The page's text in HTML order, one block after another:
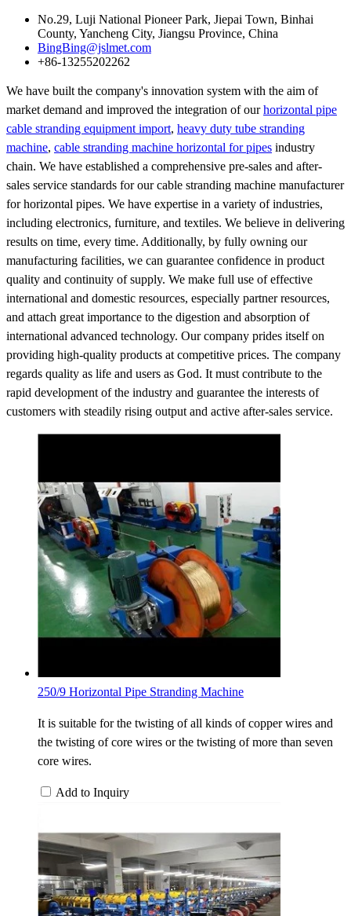
No.29, Luji National Pioneer Park, Jiepai Town, Binhai
County, Yancheng City, Jiangsu Province, China
BingBing@jslmet.com
+86-13255202262
We have built the company's innovation system with the aim of
market demand and improved the integration of ourhorizontal pipe
cable stranding equipment import, heavy duty tube stranding
machine, cable stranding machine horizontal for pipes industry
chain. We have established a comprehensive pre-sales and after-
sales service standards for our cable stranding machine manufacturer
for horizontal pipes. We have expertise in a variety of industries,
including electronics, furniture, and textiles. We believe in delivering
results on time, every time. Additionally, by fully owning our
manufacturing facilities, we can guarantee confidence in product
quality and continuity of supply. We make full use of effective
international and domestic resources, especially partner resources,
and attach great importance to the digestion and absorption of
international advanced technology. Our company prides itself on
providing high-quality products at competitive prices. The company
regards quality as life and users as God. It must contribute to the
rapid development of the industry and guarantee the interests of
customers with steadily rising output and active after-sales service.
250/9 Horizontal Pipe Stranding Machine
It is suitable for the twisting of all kinds of copper wires and
the twisting of core wires or the twisting of more than seven
core wires.
Add to Inquiry